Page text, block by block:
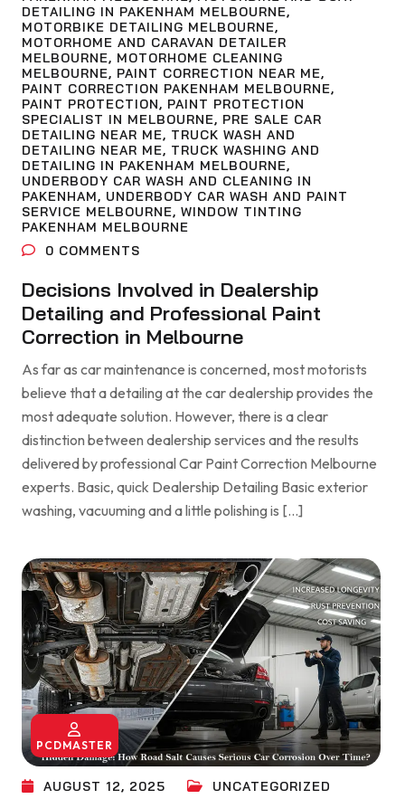
DETAILING IN PAKENHAM MELBOURNE,
MOTORBIKE DETAILING MELBOURNE,
MOTORHOME AND CARAVAN DETAILER
MELBOURNE, MOTORHOME CLEANING
MELBOURNE, PAINT CORRECTION NEAR ME,
PAINT CORRECTION PAKENHAM MELBOURNE,
PAINT PROTECTION, PAINT PROTECTION
SPECIALIST IN MELBOURNE, PRE SALE CAR
DETAILING NEAR ME, TRUCK WASH AND
DETAILING NEAR ME, TRUCK WASHING AND
DETAILING IN PAKENHAM MELBOURNE,
UNDERBODY CAR WASH AND CLEANING IN
PAKENHAM, UNDERBODY CAR WASH AND PAINT
SERVICE MELBOURNE, WINDOW TINTING
PAKENHAM MELBOURNE
0 COMMENTS
Decisions Involved in Dealership
Detailing and Professional Paint
Correction in Melbourne
As far as car maintenance is concerned, most motorists
believe that a detailing at the car dealership provides the
most adequate solution. However, there is a clear
distinction between dealership services and the results
delivered by professional Car Paint Correction Melbourne
experts. Basic, quick Dealership Detailing Basic exterior
washing, vacuuming and a little polishing is […]
PCDMASTER
AUGUST 12, 2025
UNCATEGORIZED